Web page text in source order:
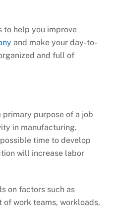
to help you improve
and make your day-to-
and full of
purpose of a job
in manufacturing.
time to develop
will increase labor
on factors such as
of work teams, workloads,